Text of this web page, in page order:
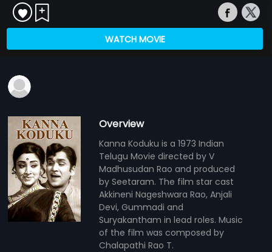
WATCH MOVIE
Overview
Kanna Koduku is a 1973 Indian
Telugu Movie directed by V
Madhusudan Rao and produced
by Seetaram. The film star cast
Akkineni Nageshwara Rao, Anjali
Devi, Gummadi and
Suryakantham in lead roles. Music
of the film was composed by
Chalapathi Rao T.